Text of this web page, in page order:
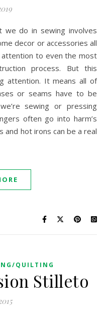
decor or accessories all
to even the most
process. But this
attention. It means all of
or seams have to be
sewing or pressing
often go into harm’s
and hot irons can be a real
QUILTING
Stilleto